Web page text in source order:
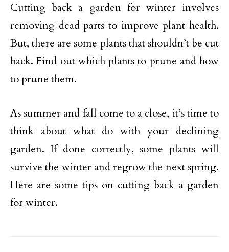
Cutting back a garden for winter involves
removing dead parts to improve plant health.
But, there are some plants that shouldn’t be cut
back. Find out which plants to prune and how
to prune them.
As summer and fall come to a close, it’s time to
think about what do with your declining
garden. If done correctly, some plants will
survive the winter and regrow the next spring.
Here are some tips on cutting back a garden
for winter.